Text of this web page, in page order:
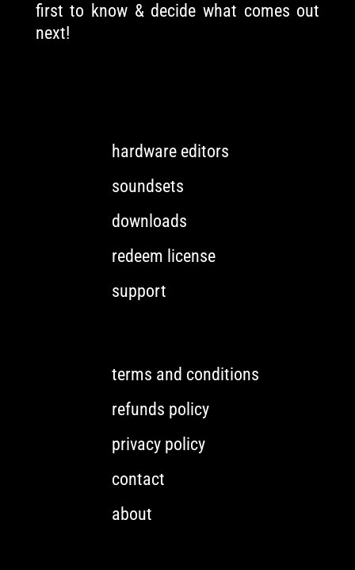
first to know & decide what comes out
next!
hardware editors
soundsets
downloads
redeem license
support
terms and conditions
refunds policy
privacy policy
contact
about